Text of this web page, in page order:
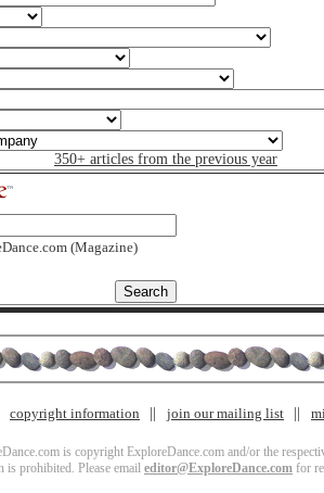
350+ articles from the previous year
(Magazine)
copyright information join our mailing list
is copyright ExploreDance.com and/or the
is prohibited. Please email editor@ExploreDance.com for